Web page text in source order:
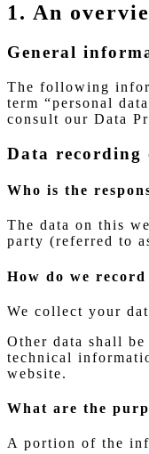
1. An
General
The following
term “personal
consult our Data
Data recording
Who is the
The data on this
party (referred to
How do we
We collect your
Other data shall
technical
website.
What are the
A portion of the